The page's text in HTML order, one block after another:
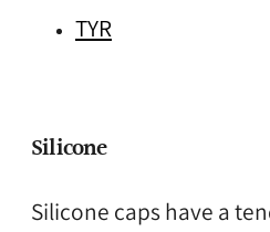
TYR
Silicone
Silicone caps have a